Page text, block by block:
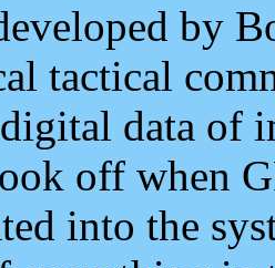
by
tactical
data of
off when
into the